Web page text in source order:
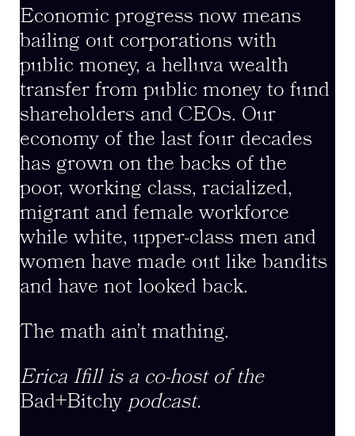
Economic progress now means
bailing out corporations with
public money, a helluva wealth
transfer from public money to fund
shareholders and CEOs. Our
economy of the last four decades
has grown on the backs of the
poor, working class, racialized,
migrant and female workforce
while white, upper-class men and
women have made out like bandits
and have not looked back.
The math ain’t mathing.
Erica Ifill is a co-host of the
Bad+Bitchy podcast.